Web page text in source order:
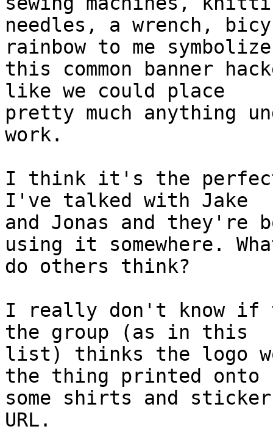
needles, a wrench,
rainbow to me
this common banner
like we could place
pretty much anything
work.
I think it's the
I've talked with Jake
and Jonas and
using it somewhere.
do others think?
I really don't know
the group (as in this
list) thinks the logo
the thing printed onto
some shirts and
URL.